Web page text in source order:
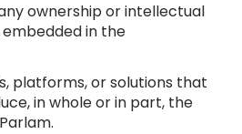
ownership or intellectual
in the
platforms, or solutions that
in whole or in part, the